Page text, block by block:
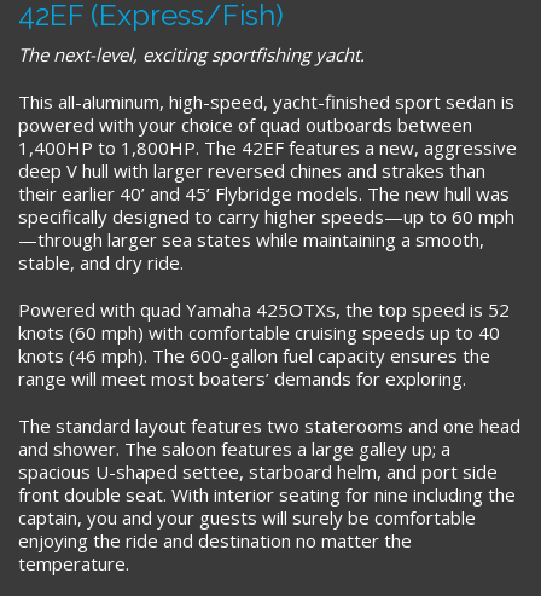
42EF (Express/Fish)
The next-level, exciting sportfishing yacht.
This all-aluminum, high-speed, yacht-finished sport sedan is
powered with your choice of quad outboards between
1,400HP to 1,800HP. The 42EF features a new, aggressive
deep V hull with larger reversed chines and strakes than
their earlier 40’ and 45’ Flybridge models. The new hull was
specifically designed to carry higher speeds—up to 60 mph
—through larger sea states while maintaining a smooth,
stable, and dry ride.
Powered with quad Yamaha 425OTXs, the top speed is 52
knots (60 mph) with comfortable cruising speeds up to 40
knots (46 mph). The 600-gallon fuel capacity ensures the
range will meet most boaters’ demands for exploring.
The standard layout features two staterooms and one head
and shower. The saloon features a large galley up; a
spacious U-shaped settee, starboard helm, and port side
front double seat. With interior seating for nine including the
captain, you and your guests will surely be comfortable
enjoying the ride and destination no matter the
temperature.